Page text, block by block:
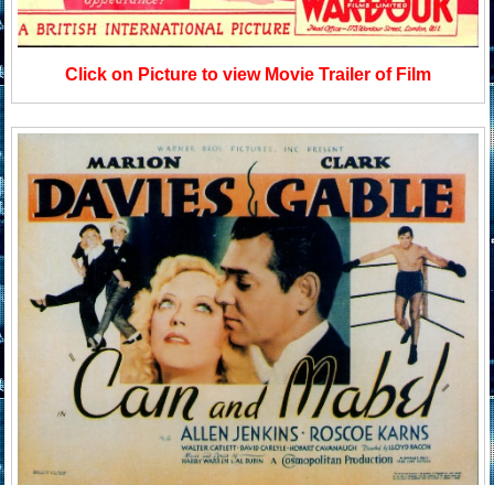
Click on Picture to view Movie Trailer of Film